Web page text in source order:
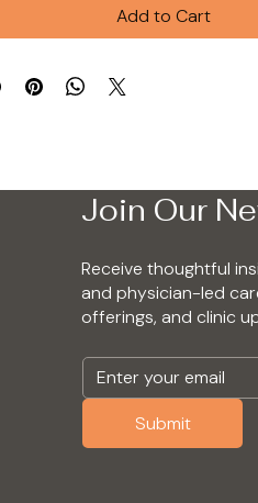
Add to Cart
Join Our
Receive thoughtful
and physician-led
offerings, and clinic
Submit